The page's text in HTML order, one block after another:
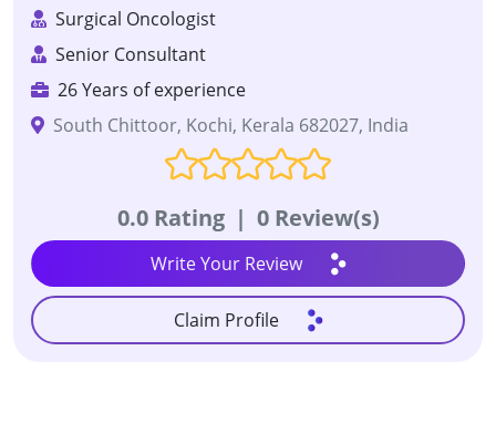
Surgical Oncologist
Senior Consultant
26 Years of experience
South Chittoor, Kochi, Kerala 682027, India
0.0 Rating | 0 Review(s)
Write Your Review
Claim Profile